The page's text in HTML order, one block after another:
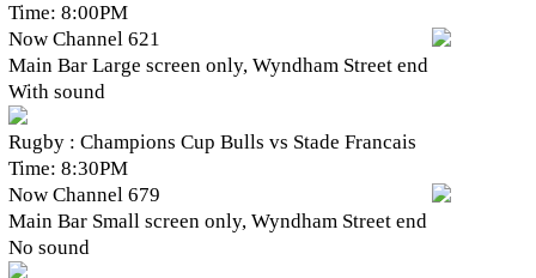
Time: 8:00PM
Now Channel 621
Main Bar Large screen only, Wyndham Street end
With sound
Rugby : Champions Cup Bulls vs Stade Francais
Time: 8:30PM
Now Channel 679
Main Bar Small screen only, Wyndham Street end
No sound